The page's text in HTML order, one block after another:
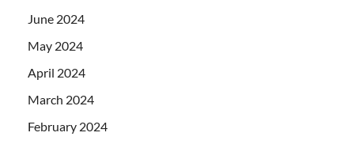
June 2024
May 2024
April 2024
March 2024
February 2024